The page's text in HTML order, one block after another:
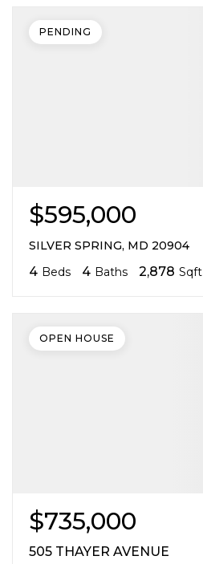
$595,000
SILVER SPRING, MD 20904
4 Beds 4 Baths 2,878 Sqft
PENDING
$735,000
505 THAYER AVENUE
OPEN HOUSE